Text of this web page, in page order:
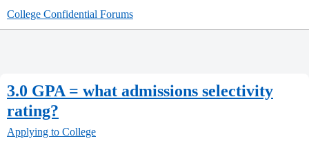
College Confidential Forums
3.0 GPA = what admissions selectivity
rating?
Applying to College